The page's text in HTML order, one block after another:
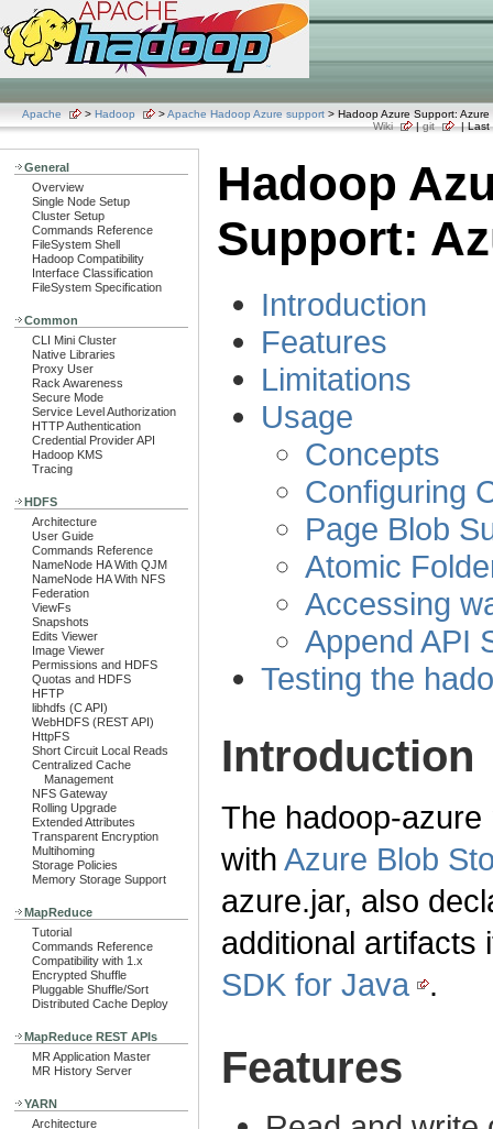
Apache > Hadoop >Apache Hadoop Azure support > Hadoop Azure Support:
Wiki
|git | Last
General
Overview
Single Node Setup
Cluster Setup
Commands Reference
FileSystem Shell
Hadoop Compatibility
Interface Classification
FileSystem Specification
Common
CLI Mini Cluster
Native Libraries
Proxy User
Rack Awareness
Secure Mode
Service Level Authorization
HTTP Authentication
Credential Provider API
Hadoop KMS
Tracing
HDFS
Architecture
User Guide
Commands Reference
NameNode HA With QJM
NameNode HA With NFS
Federation
ViewFs
Snapshots
Edits Viewer
Image Viewer
Permissions and HDFS
Quotas and HDFS
HFTP
libhdfs (C API)
WebHDFS (REST API)
HttpFS
Short Circuit Local Reads
Centralized Cache
Management
NFS Gateway
Rolling Upgrade
Extended Attributes
Transparent Encryption
Multihoming
Storage Policies
Memory Storage Support
MapReduce
Tutorial
Commands Reference
Compatibility with 1.x
Encrypted Shuffle
Pluggable Shuffle/Sort
Distributed Cache Deploy
MapReduce REST APIs
MR Application Master
MR History Server
YARN
Architecture
Hadoop
Support:
Introduction
Features
Limitations
Usage
Concepts
Configuring
Page Blob
Atomic
Accessing
Append API
Testing the
Introduction
The hadoop-
with Azure Blob
azure.jar, also
additional
SDK for Java
.
Features